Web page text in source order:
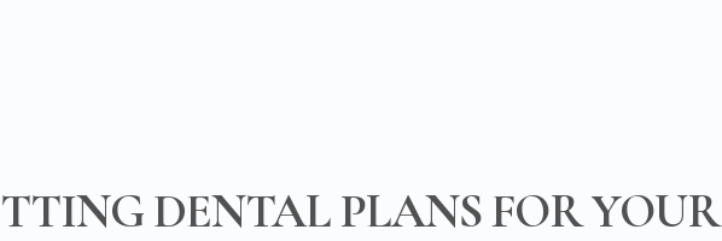
DENTAL PLANS FOR YOUR